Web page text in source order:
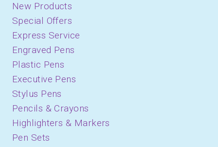
New Products
Special Offers
Express Service
Engraved Pens
Plastic Pens
Executive Pens
Stylus Pens
Pencils & Crayons
Highlighters & Markers
Pen Sets